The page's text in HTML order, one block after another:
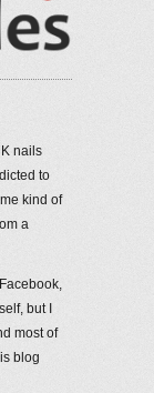
nails
to
kind of
a
but I
most of
blog